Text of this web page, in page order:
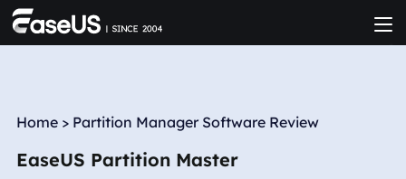
Home > Partition Manager Software Review
EaseUS Partition Master